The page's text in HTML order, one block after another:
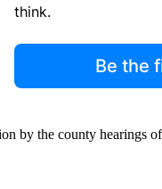
think.
Be the
by the county hearings